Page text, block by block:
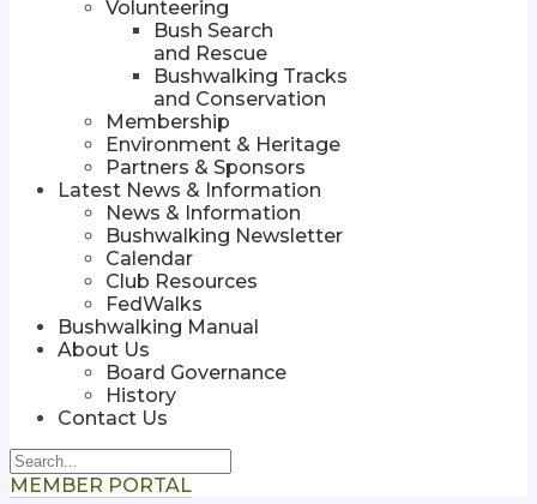
Volunteering
Bush Search
and Rescue
Bushwalking Tracks
and Conservation
Membership
Environment & Heritage
Partners & Sponsors
Latest News & Information
News & Information
Bushwalking Newsletter
Calendar
Club Resources
FedWalks
Bushwalking Manual
About Us
Board Governance
History
Contact Us
MEMBER PORTAL